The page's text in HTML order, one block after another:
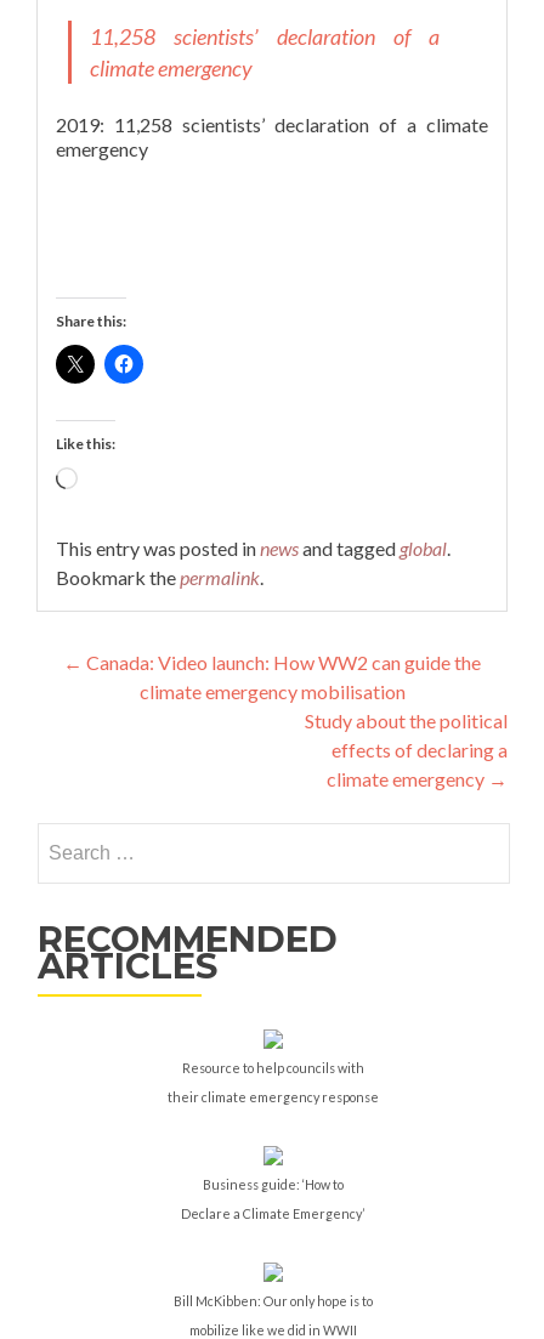
11,258 scientists’ declaration of a
climate emergency
2019: 11,258 scientists’ declaration of a climate
emergency
Share this:
Like this:
Loading…
This entry was posted innewsand tagged global.
Bookmark thepermalink.
Post
navigation
← Canada: Video launch: How WW2 can guide the
climate emergency mobilisation
Study about the political
effects of declaring a
climate emergency →
for:
RECOMMENDED
ARTICLES
Resource to help councils with
their climate emergency response
Business guide: ‘How to
Declare a Climate Emergency’
Bill McKibben: Our only hope is to
mobilize like we did in WWII